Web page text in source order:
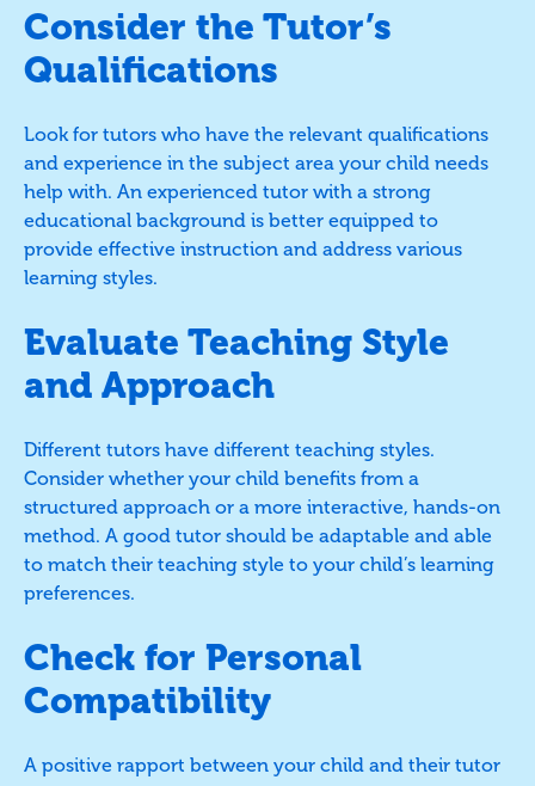
Consider the Tutor’s
Qualifications
Look for tutors who have the relevant qualifications
and experience in the subject area your child needs
help with. An experienced tutor with a strong
educational background is better equipped to
provide effective instruction and address various
learning styles.
Evaluate Teaching Style
and Approach
Different tutors have different teaching styles.
Consider whether your child benefits from a
structured approach or a more interactive, hands-on
method. A good tutor should be adaptable and able
to match their teaching style to your child’s learning
preferences.
Check for Personal
Compatibility
A positive rapport between your child and their tutor